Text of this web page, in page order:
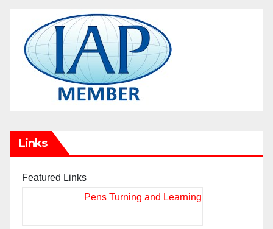
Links
Featured Links
Pens Turning and Learning